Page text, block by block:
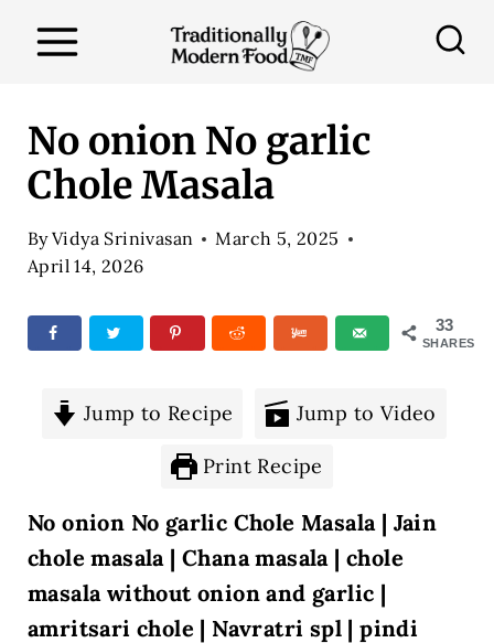
No onion No garlic
Chole Masala
ByVidya Srinivasan
March 5, 2025
April 14, 2026
33
SHARES
Jump to Recipe Jump to Video
Print Recipe
No onion No garlic Chole Masala | Jain
chole masala | Chana masala | chole
masala without onion and garlic |
amritsari chole | Navratri spl | pindi